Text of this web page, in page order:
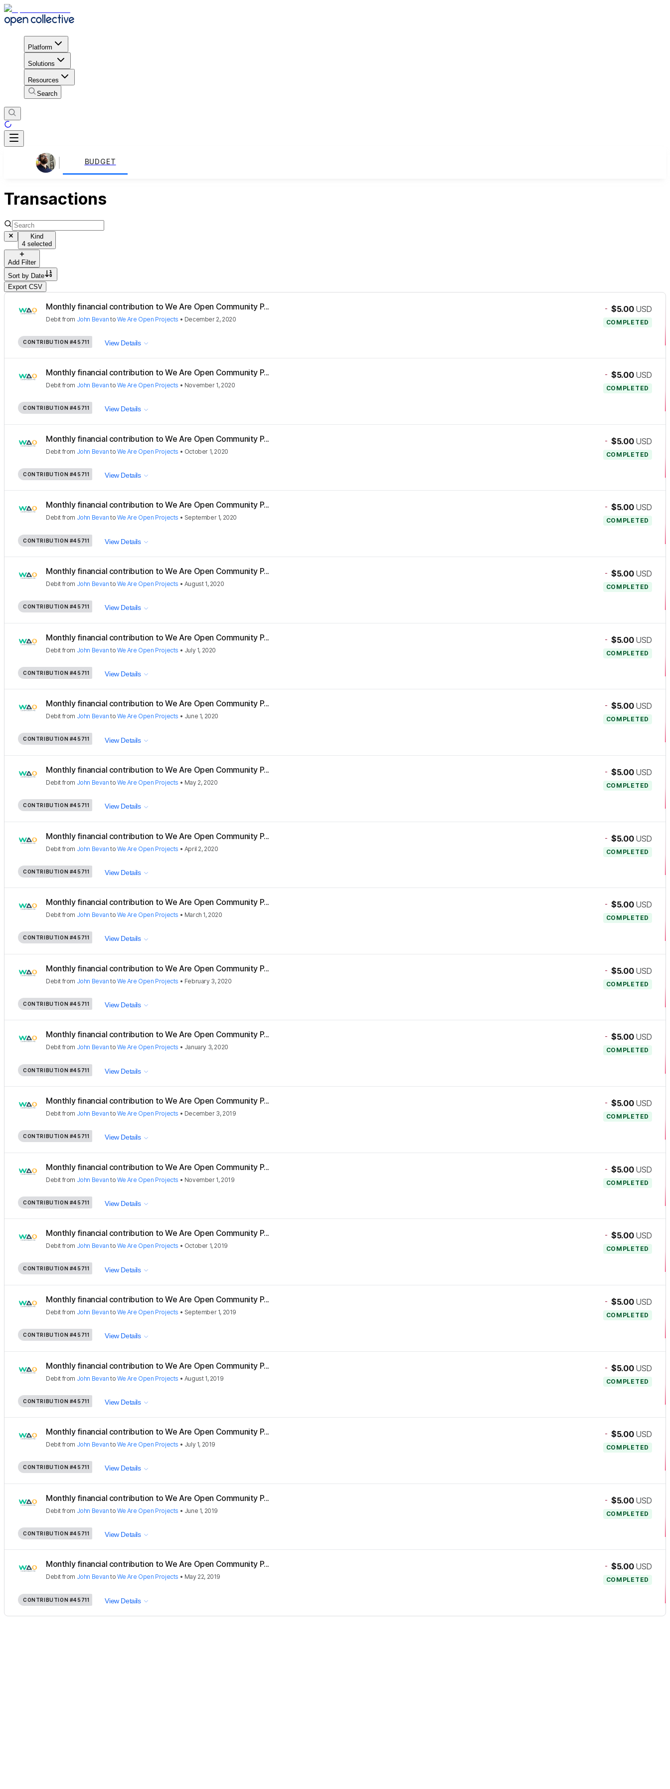
Platform
Solutions
Resources
Search
BUDGET
Transactions
Kind
4 selected
Add Filter
Sort by Date
Export CSV
Monthly financial contribution to We Are Open Community P...
Debit from John Bevan toWe Are Open Projects • December 2, 2020
- $5.00 USD
COMPLETED
CONTRIBUTION #45711 View Details
Monthly financial contribution to We Are Open Community P...
Debit from John Bevan toWe Are Open Projects • November 1, 2020
- $5.00 USD
COMPLETED
CONTRIBUTION #45711 View Details
Monthly financial contribution to We Are Open Community P...
Debit from John Bevan toWe Are Open Projects • October 1, 2020
- $5.00 USD
COMPLETED
CONTRIBUTION #45711 View Details
Monthly financial contribution to We Are Open Community P...
Debit from John Bevan toWe Are Open Projects • September 1, 2020
- $5.00 USD
COMPLETED
CONTRIBUTION #45711 View Details
Monthly financial contribution to We Are Open Community P...
Debit from John Bevan toWe Are Open Projects • August 1, 2020
- $5.00 USD
COMPLETED
CONTRIBUTION #45711 View Details
Monthly financial contribution to We Are Open Community P...
Debit from John Bevan toWe Are Open Projects • July 1, 2020
- $5.00 USD
COMPLETED
CONTRIBUTION #45711 View Details
Monthly financial contribution to We Are Open Community P...
Debit from John Bevan toWe Are Open Projects • June 1, 2020
- $5.00 USD
COMPLETED
CONTRIBUTION #45711 View Details
Monthly financial contribution to We Are Open Community P...
Debit from John Bevan toWe Are Open Projects • May 2, 2020
- $5.00 USD
COMPLETED
CONTRIBUTION #45711 View Details
Monthly financial contribution to We Are Open Community P...
Debit from John Bevan toWe Are Open Projects • April 2, 2020
- $5.00 USD
COMPLETED
CONTRIBUTION #45711 View Details
Monthly financial contribution to We Are Open Community P...
Debit from John Bevan toWe Are Open Projects • March 1, 2020
- $5.00 USD
COMPLETED
CONTRIBUTION #45711 View Details
Monthly financial contribution to We Are Open Community P...
Debit from John Bevan toWe Are Open Projects • February 3, 2020
- $5.00 USD
COMPLETED
CONTRIBUTION #45711 View Details
Monthly financial contribution to We Are Open Community P...
Debit from John Bevan toWe Are Open Projects • January 3, 2020
- $5.00 USD
COMPLETED
CONTRIBUTION #45711 View Details
Monthly financial contribution to We Are Open Community P...
Debit from John Bevan toWe Are Open Projects • December 3, 2019
- $5.00 USD
COMPLETED
CONTRIBUTION #45711 View Details
Monthly financial contribution to We Are Open Community P...
Debit from John Bevan toWe Are Open Projects • November 1, 2019
- $5.00 USD
COMPLETED
CONTRIBUTION #45711 View Details
Monthly financial contribution to We Are Open Community P...
Debit from John Bevan toWe Are Open Projects • October 1, 2019
- $5.00 USD
COMPLETED
CONTRIBUTION #45711 View Details
Monthly financial contribution to We Are Open Community P...
Debit from John Bevan toWe Are Open Projects • September 1, 2019
- $5.00 USD
COMPLETED
CONTRIBUTION #45711 View Details
Monthly financial contribution to We Are Open Community P...
Debit from John Bevan toWe Are Open Projects • August 1, 2019
- $5.00 USD
COMPLETED
CONTRIBUTION #45711 View Details
Monthly financial contribution to We Are Open Community P...
Debit from John Bevan toWe Are Open Projects • July 1, 2019
- $5.00 USD
COMPLETED
CONTRIBUTION #45711 View Details
Monthly financial contribution to We Are Open Community P...
Debit from John Bevan toWe Are Open Projects • June 1, 2019
- $5.00 USD
COMPLETED
CONTRIBUTION #45711 View Details
Monthly financial contribution to We Are Open Community P...
Debit from John Bevan toWe Are Open Projects • May 22, 2019
- $5.00 USD
COMPLETED
CONTRIBUTION #45711 View Details